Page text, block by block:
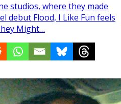
studios, where they made
debut Flood, I Like Fun feels
Might…